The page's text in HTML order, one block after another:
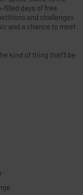
filled days of free
and challenges
and a chance to meet
kind of thing that’ll be